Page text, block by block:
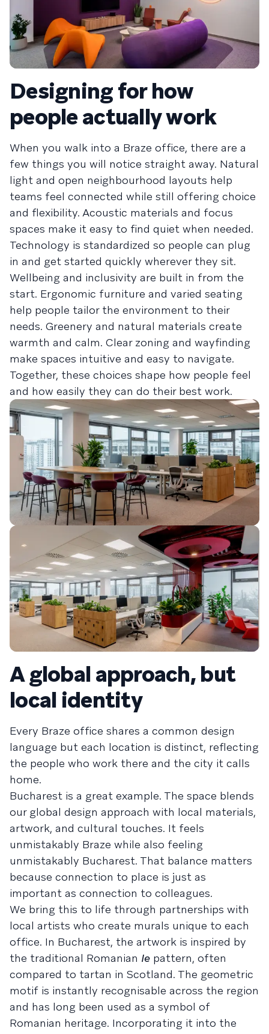
Designing for how
people actually work
When you walk into a Braze office, there are a
few things you will notice straight away. Natural
light and open neighbourhood layouts help
teams feel connected while still offering choice
and flexibility. Acoustic materials and focus
spaces make it easy to find quiet when needed.
Technology is standardized so people can plug
in and get started quickly wherever they sit.
Wellbeing and inclusivity are built in from the
start. Ergonomic furniture and varied seating
help people tailor the environment to their
needs. Greenery and natural materials create
warmth and calm. Clear zoning and wayfinding
make spaces intuitive and easy to navigate.
Together, these choices shape how people feel
and how easily they can do their best work.
A global approach, but
local identity
Every Braze office shares a common design
language but each location is distinct, reflecting
the people who work there and the city it calls
home.
Bucharest is a great example. The space blends
our global design approach with local materials,
artwork, and cultural touches. It feels
unmistakably Braze while also feeling
unmistakably Bucharest. That balance matters
because connection to place is just as
important as connection to colleagues.
We bring this to life through partnerships with
local artists who create murals unique to each
office. In Bucharest, the artwork is inspired by
the traditional Romanian Ie pattern, often
compared to tartan in Scotland. The geometric
motif is instantly recognisable across the region
and has long been used as a symbol of
Romanian heritage. Incorporating it into the